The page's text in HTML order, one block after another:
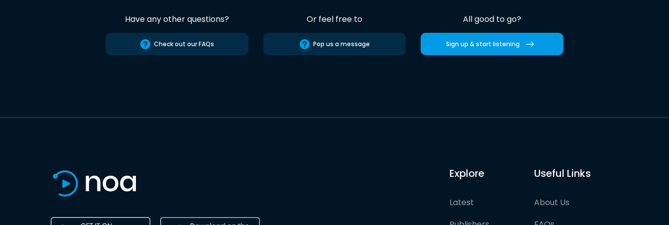
Have any other questions?
Check out our FAQs
Or feel free to
Pop us a message
All good to go?
Sign up & start listening
Explore
Latest
Useful Links
About Us